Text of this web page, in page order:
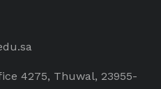
4275, Thuwal, 23955-